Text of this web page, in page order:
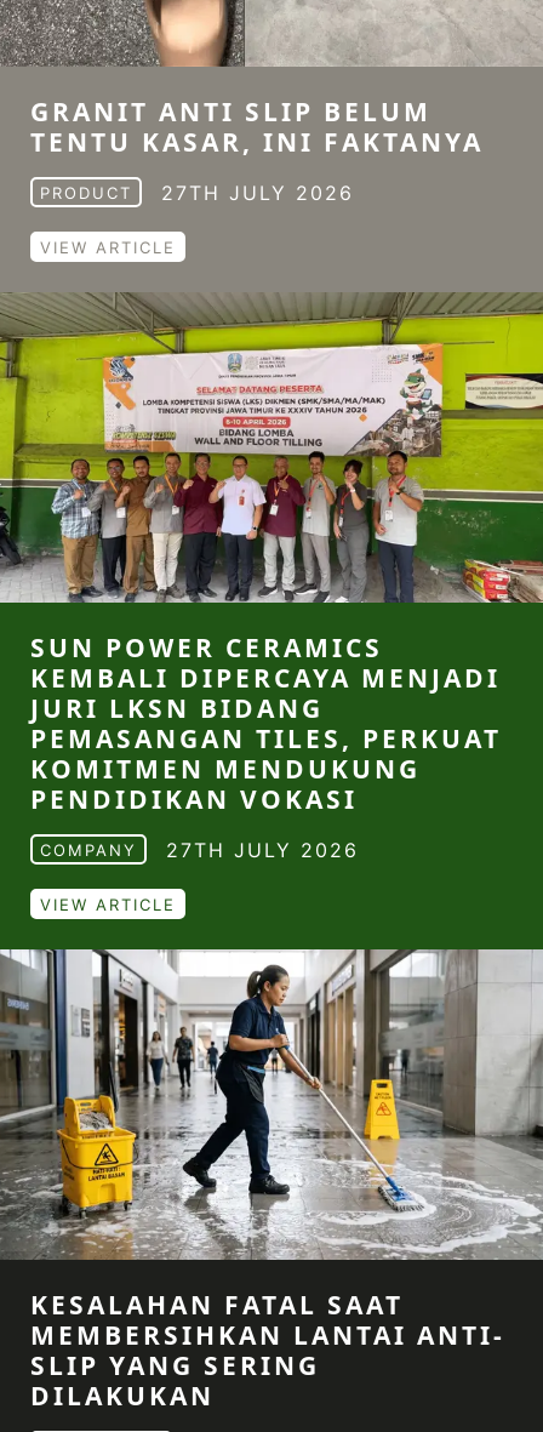
GRANIT ANTI SLIP BELUM
TENTU KASAR, INI FAKTANYA
PRODUCT 27TH JULY 2026
VIEW ARTICLE
SUN POWER CERAMICS
KEMBALI DIPERCAYA MENJADI
JURI LKSN BIDANG
PEMASANGAN TILES, PERKUAT
KOMITMEN MENDUKUNG
PENDIDIKAN VOKASI
COMPANY 27TH JULY 2026
VIEW ARTICLE
KESALAHAN FATAL SAAT
MEMBERSIHKAN LANTAI ANTI-
SLIP YANG SERING
DILAKUKAN